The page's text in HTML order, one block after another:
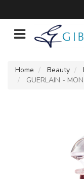
Home Beauty
GUERLAIN -